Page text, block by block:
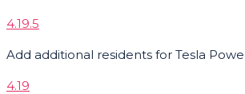
4.19.5
Add additional residents for Tesla
4.19